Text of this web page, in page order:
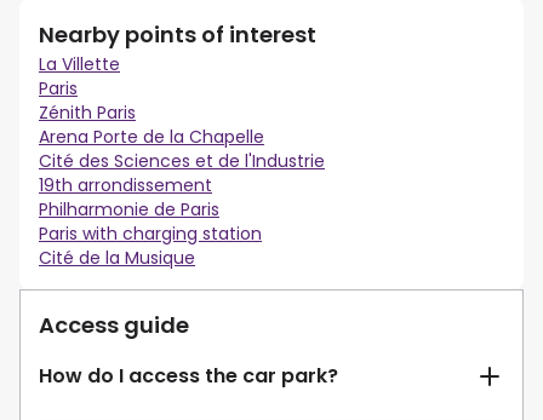
Nearby points of interest
La Villette
Paris
Zénith Paris
Arena Porte de la Chapelle
Cité des Sciences et de l'Industrie
19th arrondissement
Philharmonie de Paris
Paris with charging station
Cité de la Musique
Access guide
How do I access the car park?